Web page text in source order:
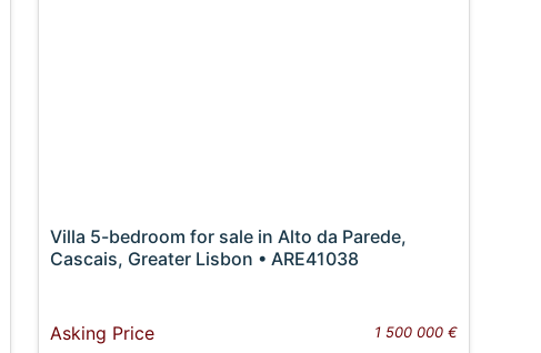
Villa 5-bedroom for sale in Alto da Parede,
Cascais, Greater Lisbon • ARE41038
Asking Price 1 500 000 €